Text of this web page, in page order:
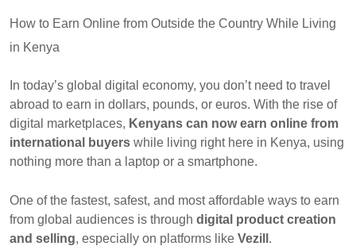
How to Earn Online from Outside the Country While Living
in Kenya
In today’s global digital economy, you don’t need to travel
abroad to earn in dollars, pounds, or euros. With the rise of
digital marketplaces, Kenyans can now earn online from
international buyers while living right here in Kenya, using
nothing more than a laptop or a smartphone.
One of the fastest, safest, and most affordable ways to earn
from global audiences is through digital product creation
and selling, especially on platforms like Vezill .